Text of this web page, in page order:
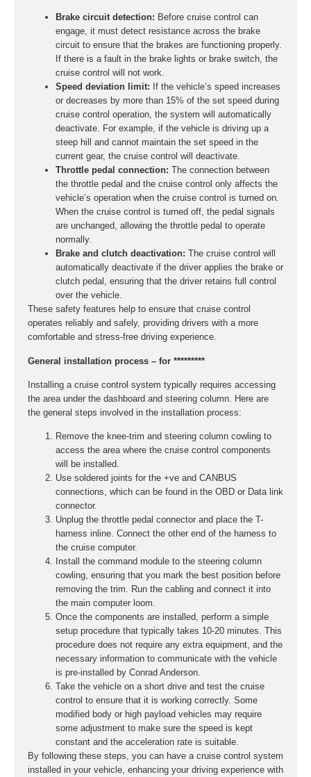
Brake circuit detection: Before cruise control can
engage, it must detect resistance across the brake
circuit to ensure that the brakes are functioning properly.
If there is a fault in the brake lights or brake switch, the
cruise control will not work.
Speed deviation limit: If the vehicle’s speed increases
or decreases by more than 15% of the set speed during
cruise control operation, the system will automatically
deactivate. For example, if the vehicle is driving up a
steep hill and cannot maintain the set speed in the
current gear, the cruise control will deactivate.
Throttle pedal connection: The connection between
the throttle pedal and the cruise control only affects the
vehicle’s operation when the cruise control is turned on.
When the cruise control is turned off, the pedal signals
are unchanged, allowing the throttle pedal to operate
normally.
Brake and clutch deactivation: The cruise control will
automatically deactivate if the driver applies the brake or
clutch pedal, ensuring that the driver retains full control
over the vehicle.
These safety features help to ensure that cruise control
operates reliably and safely, providing drivers with a more
comfortable and stress-free driving experience.
General installation process – for *********
Installing a cruise control system typically requires accessing
the area under the dashboard and steering column. Here are
the general steps involved in the installation process:
Remove the knee-trim and steering column cowling to
access the area where the cruise control components
will be installed.
Use soldered joints for the +ve and CANBUS
connections, which can be found in the OBD or Data link
connector.
Unplug the throttle pedal connector and place the T-
harness inline. Connect the other end of the harness to
the cruise computer.
Install the command module to the steering column
cowling, ensuring that you mark the best position before
removing the trim. Run the cabling and connect it into
the main computer loom.
Once the components are installed, perform a simple
setup procedure that typically takes 10-20 minutes. This
procedure does not require any extra equipment, and the
necessary information to communicate with the vehicle
is pre-installed by Conrad Anderson.
Take the vehicle on a short drive and test the cruise
control to ensure that it is working correctly. Some
modified body or high payload vehicles may require
some adjustment to make sure the speed is kept
constant and the acceleration rate is suitable.
By following these steps, you can have a cruise control system
installed in your vehicle, enhancing your driving experience with